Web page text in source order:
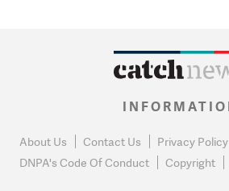
About Us Contact Us Privacy Policy
DNPA's Code Of Conduct
Copyright